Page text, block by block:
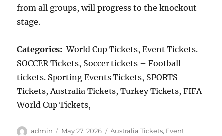
from all groups, will progress to the knockout
stage.
Categories: World Cup Tickets, Event Tickets.
SOCCER Tickets, Soccer tickets – Football
tickets. Sporting Events Tickets, SPORTS
Tickets, Australia Tickets, Turkey Tickets, FIFA
World Cup Tickets,
Author
admin
Posted
May 27, 2026 Categories
Australia Tickets, Event